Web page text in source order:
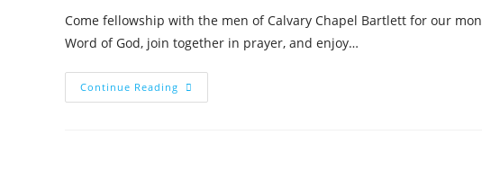
Come fellowship with the men of Calvary Chapel Bartlett for our
Word of God, join together in prayer, and enjoy…
Continue Reading